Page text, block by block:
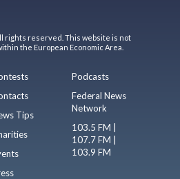
rights reserved. This website is not
the European Economic Area.
Tips
Podcasts
Federal News
Network
103.5 FM |
107.7 FM |
103.9 FM